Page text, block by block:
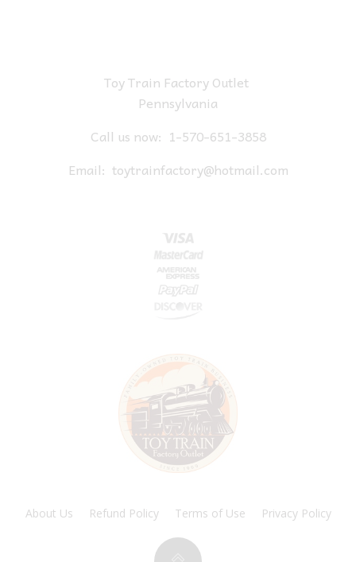
Toy Train Factory Outlet
Pennsylvania
Call us now: 1-570-651-3858
Email: toytrainfactory@hotmail.com
About Us Refund Policy Terms of Use Privacy Policy